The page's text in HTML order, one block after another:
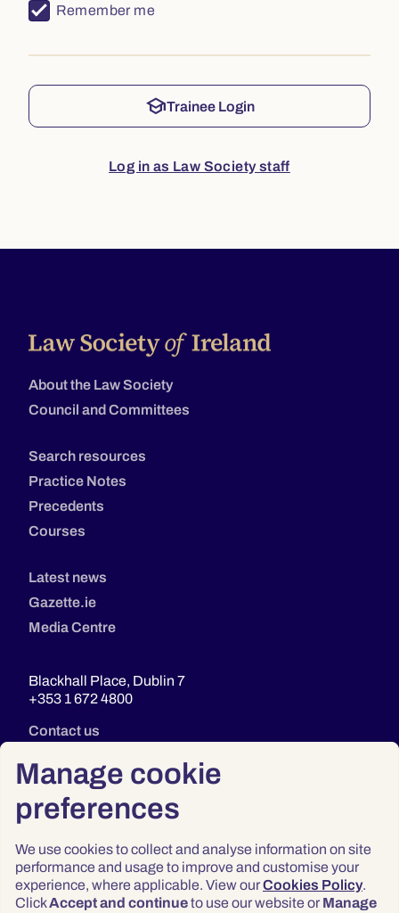
Manage cookie
preferences
We use cookies to collect and analyse information on site
performance and usage to improve and customise your
experience, where applicable. View ourCookies Policy.
ClickAccept and continueto use our website or Manage
Remember me
schoolTrainee Login
Log in as Law Society staff
About the Law Society
Council and Committees
Search resources
Practice Notes
Precedents
Courses
Latest news
Gazette.ie
Media Centre
Blackhall Place, Dublin 7
+353 1 672 4800
Contact us
Privacy